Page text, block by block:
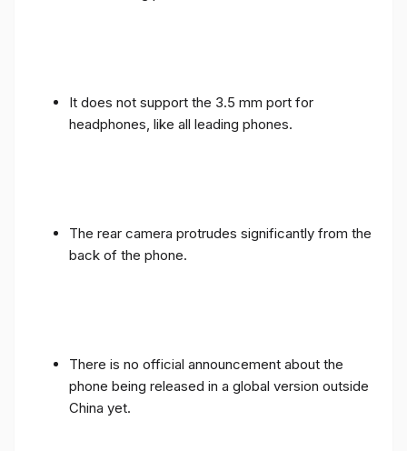
It does not support the 3.5 mm port for
headphones, like all leading phones.
The rear camera protrudes significantly from the
back of the phone.
There is no official announcement about the
phone being released in a global version outside
China yet.